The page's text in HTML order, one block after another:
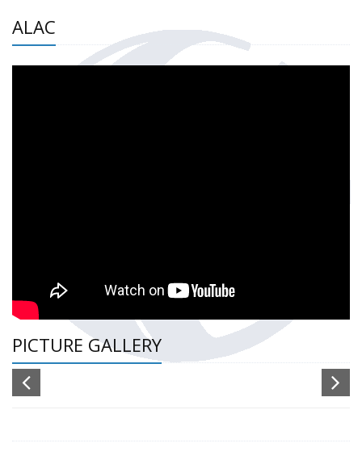
ALAC
PICTURE GALLERY